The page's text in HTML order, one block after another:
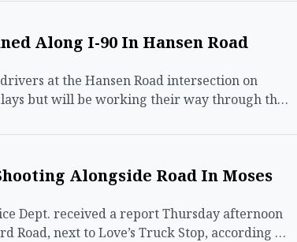
Along I-90 In Hansen Road
at the Hansen Road intersection on
but will be working their way through th…
Alongside Road In Moses
Dept. received a report Thursday afternoon
Road, next to Love’s Truck Stop, according …